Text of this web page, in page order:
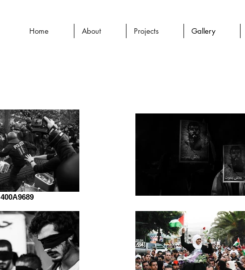
Home About Projects Gallery
400A9689